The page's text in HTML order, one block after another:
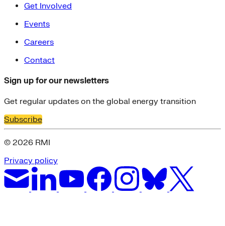
Get Involved
Events
Careers
Contact
Sign up for our newsletters
Get regular updates on the global energy transition
Subscribe
© 2026 RMI
Privacy policy